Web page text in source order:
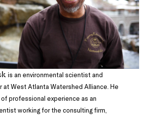
is an environmental scientist and
at West Atlanta Watershed Alliance. He
professional experience as an
working for the consulting firm,